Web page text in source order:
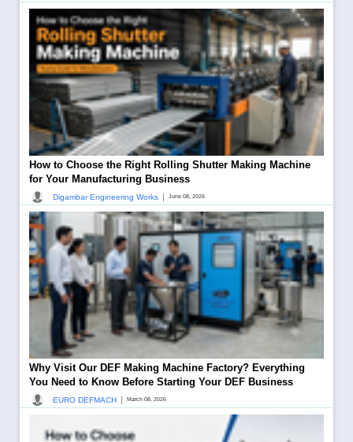
How to Choose the Right Rolling Shutter Making Machine
for Your Manufacturing Business
Digambar Engineering Works | June 08, 2026
Why Visit Our DEF Making Machine Factory? Everything
You Need to Know Before Starting Your DEF Business
EURO DEFMACH | March 08, 2026